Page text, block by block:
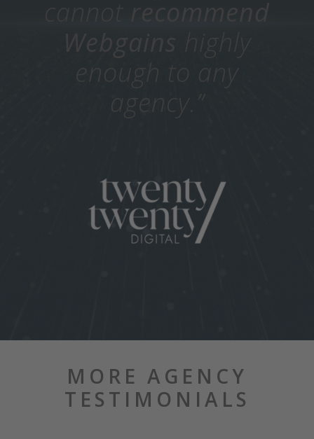
enough to any
agency.”
MORE AGENCY
TESTIMONIALS